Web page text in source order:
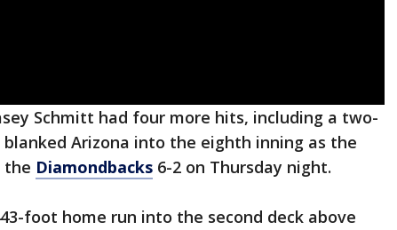
Schmitt had four more hits, including a two-
blanked Arizona into the eighth inning as the
the Diamondbacks 6-2 on Thursday night.
foot home run into the second deck above